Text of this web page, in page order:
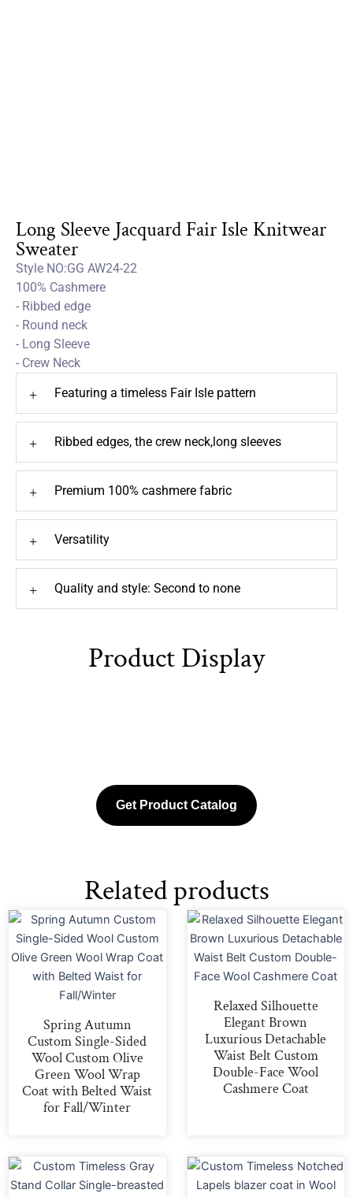
Long Sleeve Jacquard Fair Isle Knitwear
Sweater
Style NO:GG AW24-22
100% Cashmere
- Ribbed edge
- Round neck
- Long Sleeve
- Crew Neck
+ Featuring a timeless Fair Isle pattern
+ Ribbed edges, the crew neck,long sleeves
+ Premium 100% cashmere fabric
+ Versatility
+ Quality and style: Second to none
Product Display
Get Product Catalog
Related products
Spring Autumn
Custom Single-Sided
Wool Custom Olive
Green Wool Wrap
Coat with Belted Waist
for Fall/Winter
Relaxed Silhouette
Elegant Brown
Luxurious Detachable
Waist Belt Custom
Double-Face Wool
Cashmere Coat